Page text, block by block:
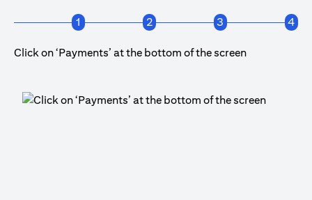
1 2 3 4
Click on ‘Payments’ at the bottom of the screen